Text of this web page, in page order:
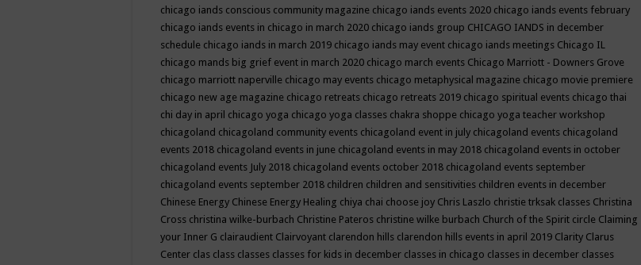
chicago iands conscious community magazine chicago iands events 2020 chicago iands events february
chicago iands events in chicago in march 2020 chicago iands group CHICAGO IANDS in december
schedule chicago iands in march 2019 chicago iands may event chicago iands meetings Chicago IL
chicago mands big grief event in march 2020 chicago march events Chicago Marriott - Downers Grove
chicago marriott naperville chicago may events chicago metaphysical magazine chicago movie premiere
chicago new age magazine chicago retreats chicago retreats 2019 chicago spiritual events chicago thai
chi day in april chicago yoga chicago yoga classes chakra shoppe chicago yoga teacher workshop
chicagoland chicagoland community events chicagoland event in july chicagoland events chicagoland
events 2018 chicagoland events in june chicagoland events in may 2018 chicagoland events in october
chicagoland events July 2018 chicagoland events october 2018 chicagoland events september
chicagoland events september 2018 children children and sensitivities children events in december
Chinese Energy Chinese Energy Healing chiya chai choose joy Chris Laszlo christie trksak classes Christina
Cross christina wilke-burbach Christine Pateros christine wilke burbach Church of the Spirit circle Claiming
your Inner G clairaudient Clairvoyant clarendon hills clarendon hills events in april 2019 Clarity Clarus
Center clas class classes classes for kids in december classes in chicago classes in december classes